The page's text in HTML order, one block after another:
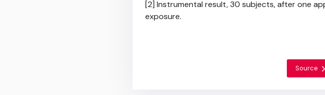
[2] Instrumental result, 30 subjects, after one
exposure.
Source